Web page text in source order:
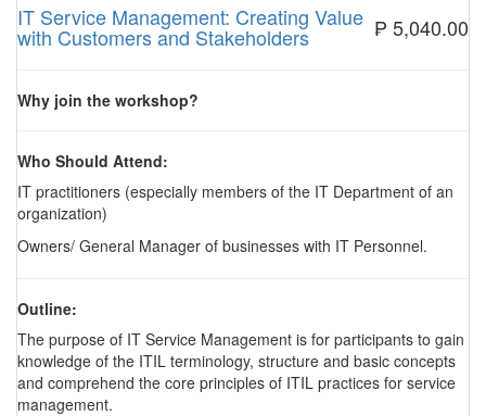
₱ 5,040.00
IT Service Management: Creating Value
with Customers and Stakeholders
Why join the workshop?
Who Should Attend:
IT practitioners (especially members of the IT Department of an
organization)
Owners/ General Manager of businesses with IT Personnel.
Outline:
The purpose of IT Service Management is for participants to gain
knowledge of the ITIL terminology, structure and basic concepts
and comprehend the core principles of ITIL practices for service
management.